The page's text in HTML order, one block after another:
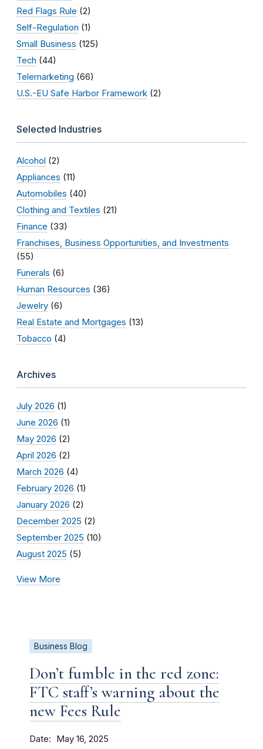
Red Flags Rule (2)
Self-Regulation (1)
Small Business (125)
Tech (44)
Telemarketing (66)
U.S.-EU Safe Harbor Framework (2)
Selected Industries
Alcohol (2)
Appliances (11)
Automobiles (40)
Clothing and Textiles (21)
Finance (33)
Franchises, Business Opportunities, and Investments
(55)
Funerals (6)
Human Resources (36)
Jewelry (6)
Real Estate and Mortgages (13)
Tobacco (4)
Archives
July 2026 (1)
June 2026 (1)
May 2026 (2)
April 2026 (2)
March 2026 (4)
February 2026 (1)
January 2026 (2)
December 2025 (2)
September 2025 (10)
August 2025 (5)
View More
Business Blog
Don’t fumble in the red zone:
FTC staff’s warning about the
new Fees Rule
Date May 16, 2025